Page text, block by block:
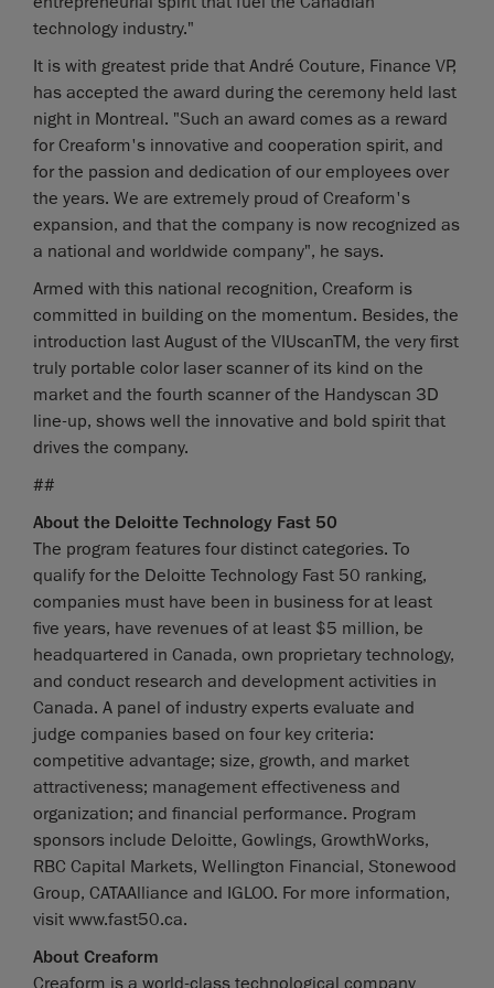
technology industry."
It is with greatest pride that André Couture, Finance VP,
has accepted the award during the ceremony held last
night in Montreal. "Such an award comes as a reward
for Creaform's innovative and cooperation spirit, and
for the passion and dedication of our employees over
the years. We are extremely proud of Creaform's
expansion, and that the company is now recognized as
a national and worldwide company", he says.
Armed with this national recognition, Creaform is
committed in building on the momentum. Besides, the
introduction last August of the VIUscanTM, the very first
truly portable color laser scanner of its kind on the
market and the fourth scanner of the Handyscan 3D
line-up, shows well the innovative and bold spirit that
drives the company.
##
About the Deloitte Technology Fast 50
The program features four distinct categories. To
qualify for the Deloitte Technology Fast 50 ranking,
companies must have been in business for at least
five years, have revenues of at least $5 million, be
headquartered in Canada, own proprietary technology,
and conduct research and development activities in
Canada. A panel of industry experts evaluate and
judge companies based on four key criteria:
competitive advantage; size, growth, and market
attractiveness; management effectiveness and
organization; and financial performance. Program
sponsors include Deloitte, Gowlings, GrowthWorks,
RBC Capital Markets, Wellington Financial, Stonewood
Group, CATAAlliance and IGLOO. For more information,
visit www.fast50.ca.
About Creaform
Creaform is a world-class technological company